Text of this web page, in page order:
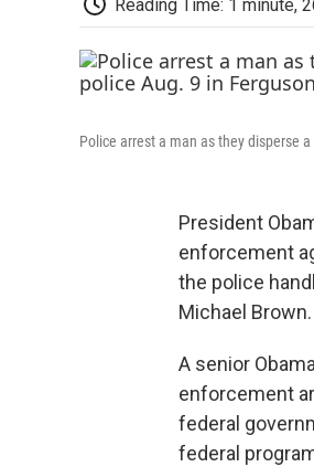
Reading Time: 1 minute,
Police arrest a man as they disperse
President
enforcement
the police
Michael Brown.
A senior
enforcement
federal
federal